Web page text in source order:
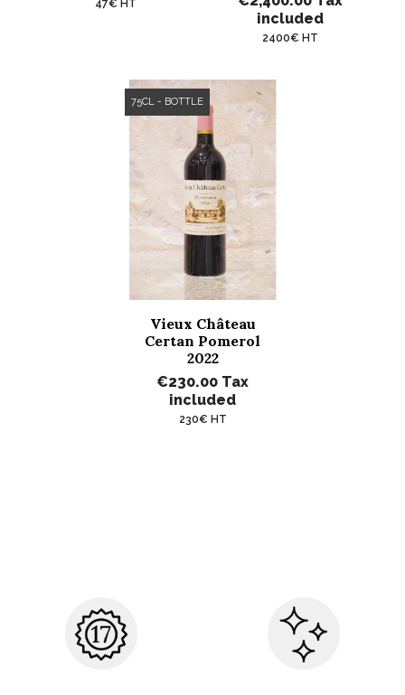
47€ HT
included
2400€ HT
Vieux Château
Certan Pomerol
2022
€230.00 Tax
included
230€ HT
75CL - BOTTLE